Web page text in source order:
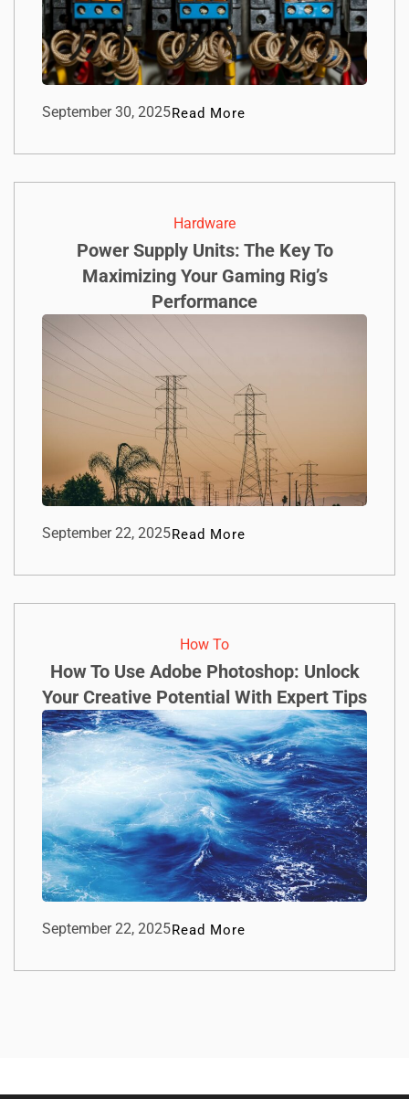
September 30, 2025Read More
Hardware
Power Supply Units: The Key To
Maximizing Your Gaming Rig’s
Performance
September 22, 2025Read More
How To​
How To Use Adobe Photoshop: Unlock
Your Creative Potential With Expert Tips
September 22, 2025Read More